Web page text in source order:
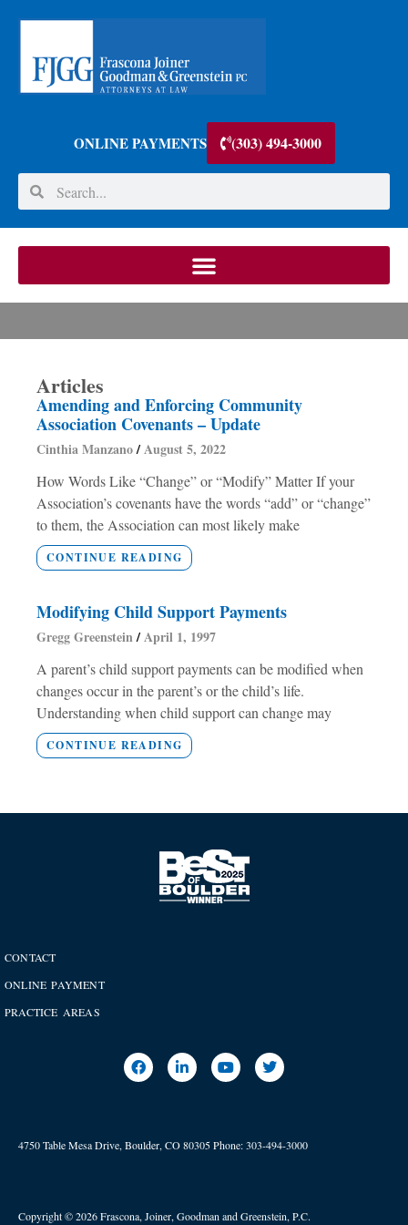
ONLINE PAYMENTS (303) 494-3000
Articles
Amending and Enforcing Community
Association Covenants – Update
Cinthia Manzano August 5, 2022
How Words Like “Change” or “Modify” Matter If your
Association’s covenants have the words “add” or “change”
to them, the Association can most likely make
CONTINUE READING
Modifying Child Support Payments
Gregg Greenstein April 1, 1997
A parent’s child support payments can be modified when
changes occur in the parent’s or the child’s life.
Understanding when child support can change may
CONTINUE READING
CONTACT
ONLINE PAYMENT
PRACTICE AREAS
4750 Table Mesa Drive, Boulder, CO 80305Phone:303-494-3000
Copyright © 2026 Frascona, Joiner, Goodman and Greenstein, P.C.